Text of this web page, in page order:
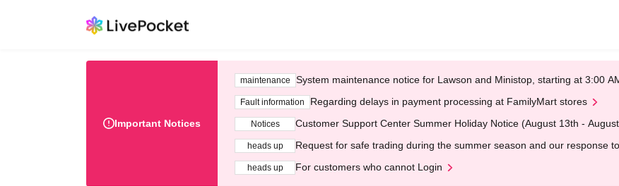
Important Notices
maintenance System maintenance notice for Lawson and Ministop, starting at 3:00
Fault information Regarding delays in payment processing at FamilyMart stores
Notices Customer Support Center Summer Holiday Notice (August 13th -
heads up Request for safe trading during the summer season and our response
heads up For customers who cannot Login